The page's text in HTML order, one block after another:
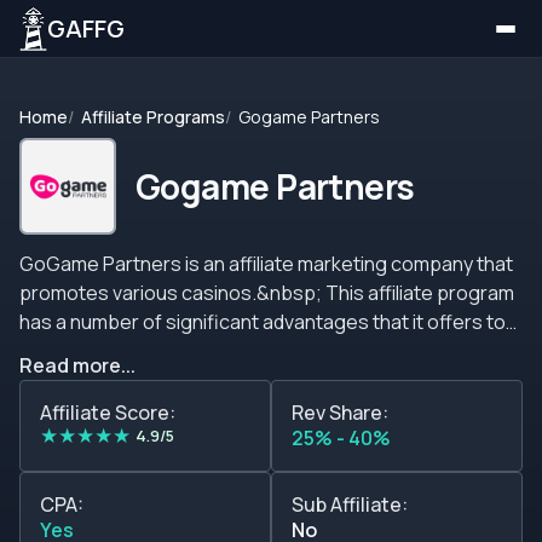
GAFFG
Home Affiliate Programs Gogame Partners
Gogame Partners
GoGame Partners is an affiliate marketing company that
promotes various casinos.&nbsp; This affiliate program
has a number of significant advantages that it offers to
flexible commission plans, various brands to promote
and more. Commissions Commissions for this affiliate
program are calculated based on the amount of net
revenue generated by the players referred by the
partner. The commission structure for casinos is the
following one: 0 - 10K = 25% RevShare 10 - 50K = 30%
Read more...
Affiliate Score:
★★★★★ 4.9/5
Rev Share:
25% - 40%
CPA:
Yes
Sub Affiliate:
No